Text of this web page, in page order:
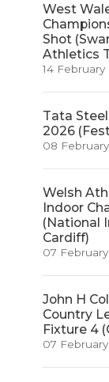
West
Shot
Athletics
14 February
Tata
2026
08
Welsh
Indoor
(National
Cardiff)
07
John H
Country
Fixture 4
07